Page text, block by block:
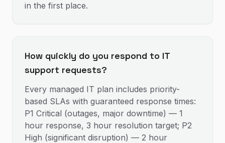
in the first place.
How quickly do you respond to IT
support requests?
Every managed IT plan includes priority-
based SLAs with guaranteed response times:
P1 Critical (outages, major downtime) — 1
hour response, 3 hour resolution target; P2
High (significant disruption) — 2 hour